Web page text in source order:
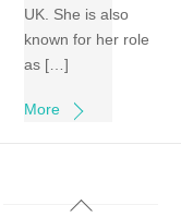
UK. She is also
known for her role
as […]
More
Back